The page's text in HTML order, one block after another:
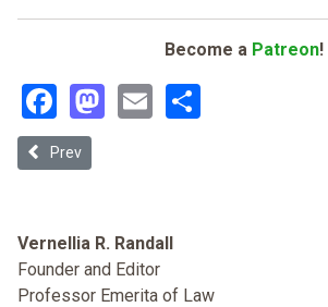
Become a Patreon!
Facebook
Mastodon
Email
Previous article: Congress Never Purge
Prev
Vernellia R. Randall
Founder and Editor
Professor Emerita of Law